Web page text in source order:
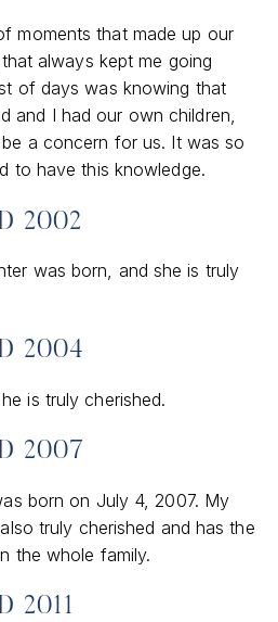
moments that made up our
always kept me going
of days was knowing that
and I had our own children,
a concern for us. It was so
to have this knowledge.
2002
was born, and she is truly
2004
is truly cherished.
2007
born on July 4, 2007. My
truly cherished and has the
the whole family.
2011